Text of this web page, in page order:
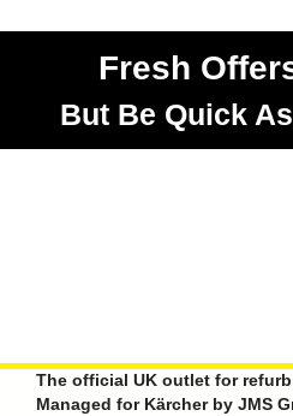
Fresh
But Be Quick
The official UK outlet for
Managed for Kärcher by JMS